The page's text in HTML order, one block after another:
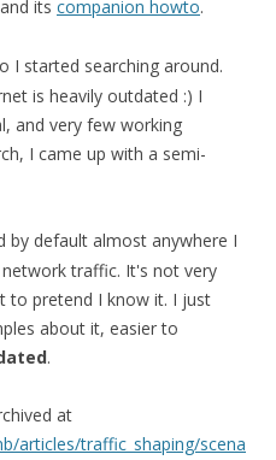
and its companion howto.
I started searching around.
is heavily outdated :) I
and very few working
I came up with a semi-
by default almost anywhere I
traffic. It's not very
to pretend I know it. I just
about it, easier to
.
at
articles/traffic_shaping/scena